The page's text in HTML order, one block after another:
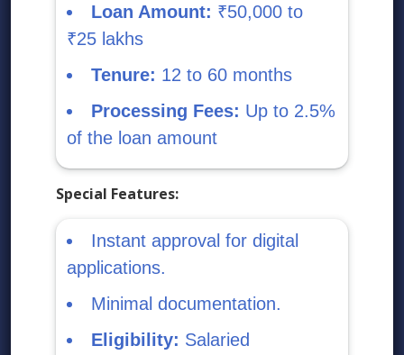
Loan Amount: ₹50,000 to
₹25 lakhs
Tenure: 12 to 60 months
Processing Fees: Up to 2.5%
of the loan amount
Special Features:
Instant approval for digital
applications.
Minimal documentation.
Eligibility: Salaried